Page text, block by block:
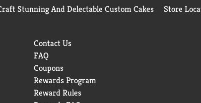
Stunning And Delectable Custom Cakes Store
Contact Us
FAQ
Coupons
Rewards Program
Reward Rules